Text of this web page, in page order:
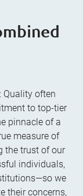
Quality often
to top-tier
pinnacle of a
measure of
the trust of our
individuals,
we
their concerns,